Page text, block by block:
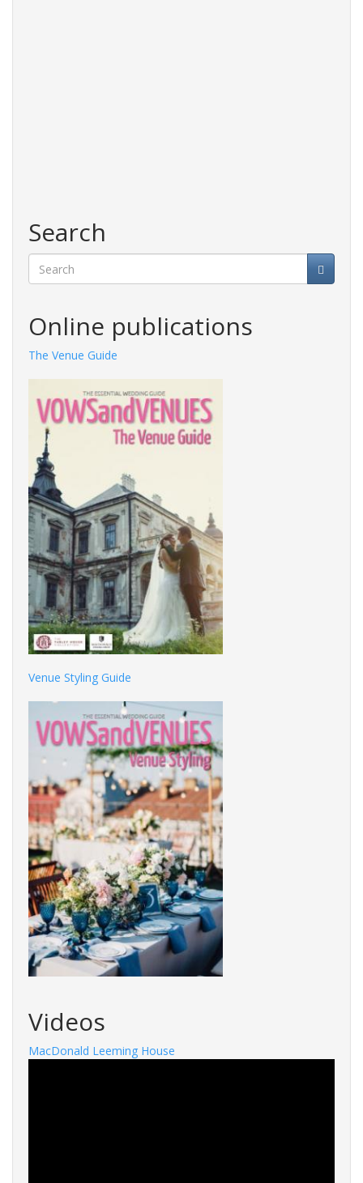
Search
Online publications
The Venue Guide
Venue Styling Guide
Videos
MacDonald Leeming House